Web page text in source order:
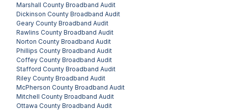
Marshall County Broadband Audit
Dickinson County Broadband Audit
Geary County Broadband Audit
Rawlins County Broadband Audit
Norton County Broadband Audit
Phillips County Broadband Audit
Coffey County Broadband Audit
Stafford County Broadband Audit
Riley County Broadband Audit
McPherson County Broadband Audit
Mitchell County Broadband Audit
Ottawa County Broadband Audit